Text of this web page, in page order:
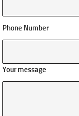
Phone Number
Your message